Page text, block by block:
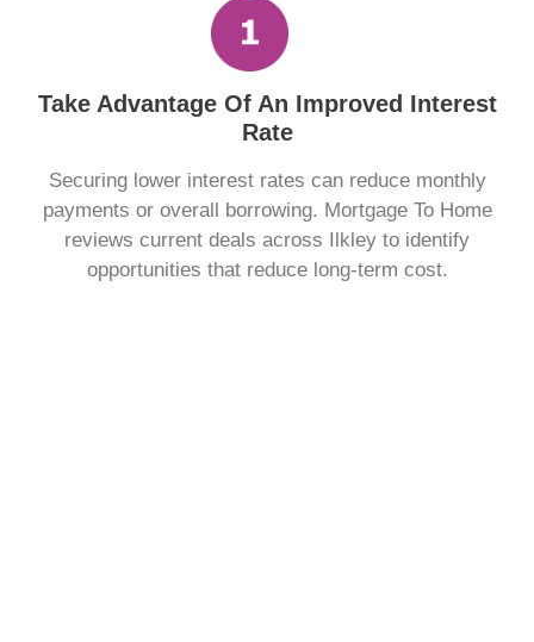
Take Advantage Of An Improved Interest
Rate
Securing lower interest rates can reduce monthly
payments or overall borrowing. Mortgage To Home
reviews current deals across Ilkley to identify
opportunities that reduce long-term cost.